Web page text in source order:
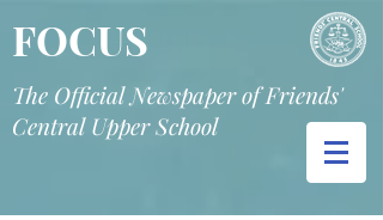
FOCUS
The Official Newspaper of Friends'
Central Upper School